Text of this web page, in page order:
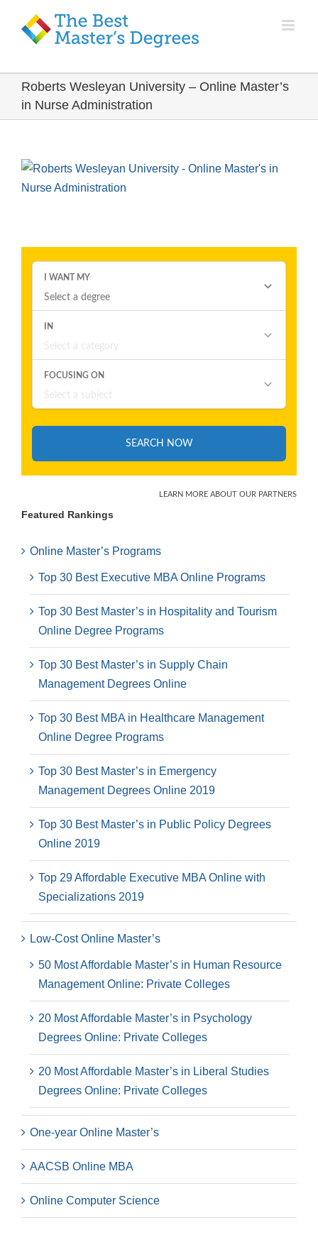
Roberts Wesleyan University – Online Master’s
in Nurse Administration
Featured Rankings
Online Master’s Programs
Top 30 Best Executive MBA Online Programs
Top 30 Best Master’s in Hospitality and Tourism
Online Degree Programs
Top 30 Best Master’s in Supply Chain
Management Degrees Online
Top 30 Best MBA in Healthcare Management
Online Degree Programs
Top 30 Best Master’s in Emergency
Management Degrees Online 2019
Top 30 Best Master’s in Public Policy Degrees
Online 2019
Top 29 Affordable Executive MBA Online with
Specializations 2019
Low-Cost Online Master’s
50 Most Affordable Master’s in Human Resource
Management Online: Private Colleges
20 Most Affordable Master’s in Psychology
Degrees Online: Private Colleges
20 Most Affordable Master’s in Liberal Studies
Degrees Online: Private Colleges
One-year Online Master’s
AACSB Online MBA
Online Computer Science